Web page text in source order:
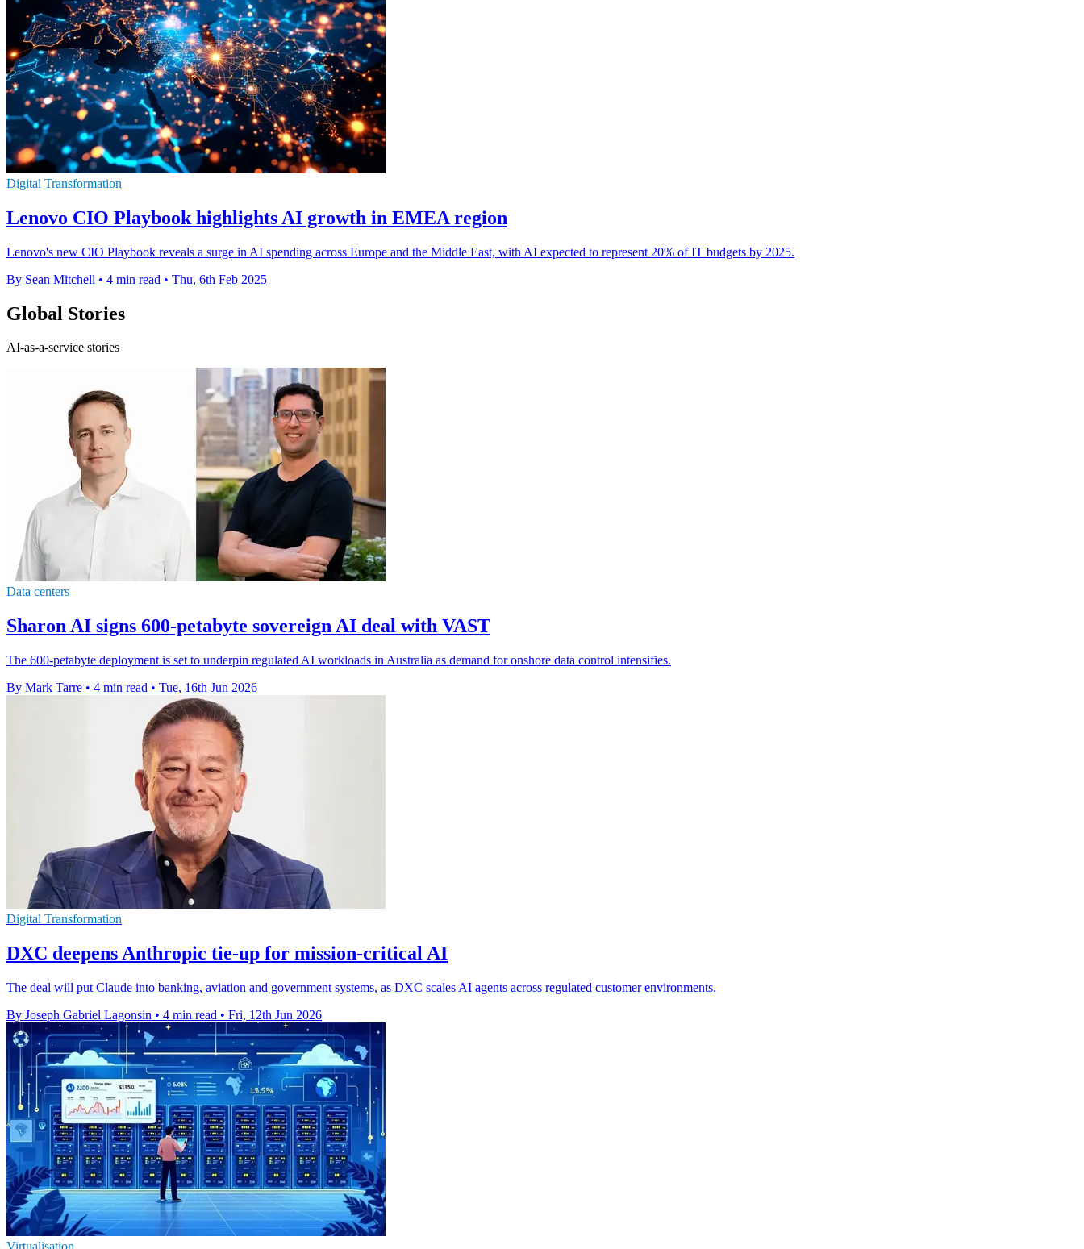
Digital Transformation
Lenovo CIO Playbook highlights AI growth in EMEA region
Lenovo's new CIO Playbook reveals a surge in AI spending across Europe and the Middle East, with AI expected to represent 20% of IT budgets by 2025.
By Sean Mitchell • 4 min read • Thu, 6th Feb 2025
Global Stories
AI-as-a-service stories
Data centers
Sharon AI signs 600-petabyte sovereign AI deal with VAST
The 600-petabyte deployment is set to underpin regulated AI workloads in Australia as demand for onshore data control intensifies.
By Mark Tarre • 4 min read • Tue, 16th Jun 2026
Digital Transformation
DXC deepens Anthropic tie-up for mission-critical AI
The deal will put Claude into banking, aviation and government systems, as DXC scales AI agents across regulated customer environments.
By Joseph Gabriel Lagonsin • 4 min read • Fri, 12th Jun 2026
Virtualisation